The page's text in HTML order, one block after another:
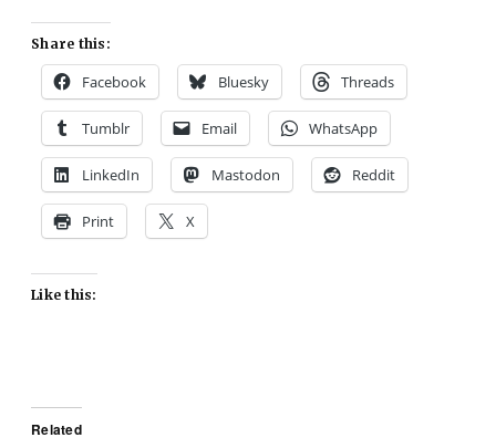
Share this:
Facebook Bluesky Threads
Tumblr Email WhatsApp
LinkedIn Mastodon Reddit
Print X
Like this:
Related